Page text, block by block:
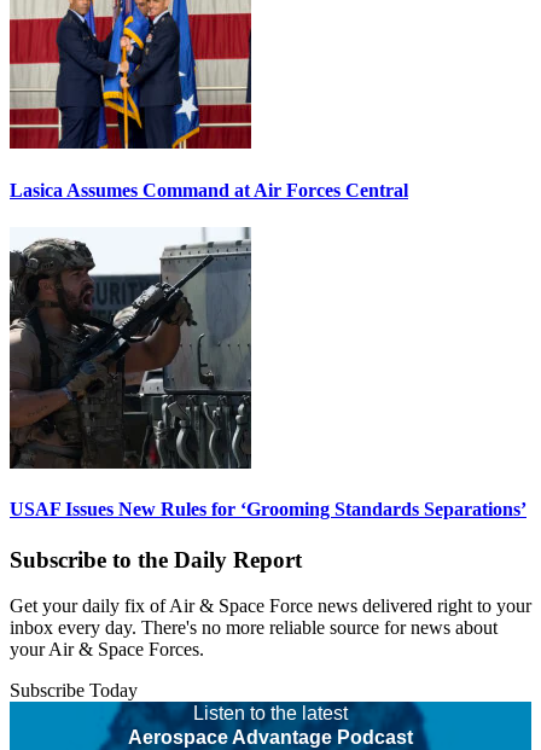
Lasica Assumes Command at Air Forces Central
USAF Issues New Rules for ‘Grooming Standards Separations’
Subscribe to the Daily Report
Get your daily fix of Air & Space Force news delivered right to your
inbox every day. There's no more reliable source for news about
your Air & Space Forces.
Subscribe Today
Listen to the latest
Aerospace Advantage Podcast